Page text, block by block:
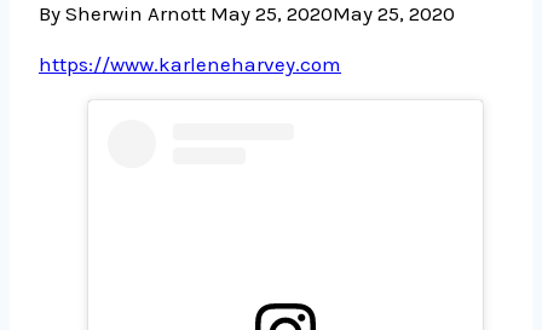
By Sherwin Arnott May 25, 2020May 25, 2020
https://www.karleneharvey.com